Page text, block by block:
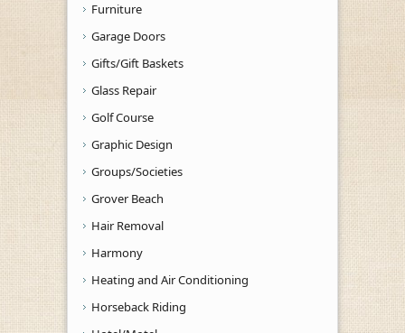
Furniture
Garage Doors
Gifts/Gift Baskets
Glass Repair
Golf Course
Graphic Design
Groups/Societies
Grover Beach
Hair Removal
Harmony
Heating and Air Conditioning
Horseback Riding